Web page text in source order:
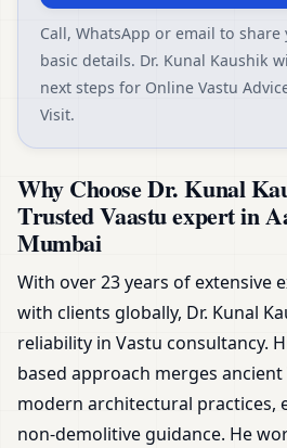
Call, WhatsApp or email to
basic details. Dr. Kunal Kaushik
next steps for Online Vastu
Visit.
Why Choose Dr. Kunal
Trusted Vaastu expert in
Mumbai
With over 23 years of extensive
with clients globally, Dr. Kunal
reliability in Vastu consultancy.
based approach merges
modern architectural practices,
non-demolitive guidance. He